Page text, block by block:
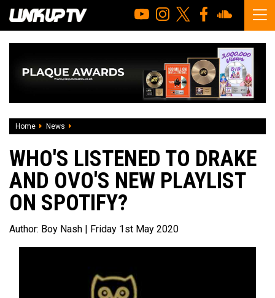
Home News
WHO'S LISTENED TO DRAKE
AND OVO'S NEW PLAYLIST
ON SPOTIFY?
Author: Boy Nash | Friday 1st May 2020